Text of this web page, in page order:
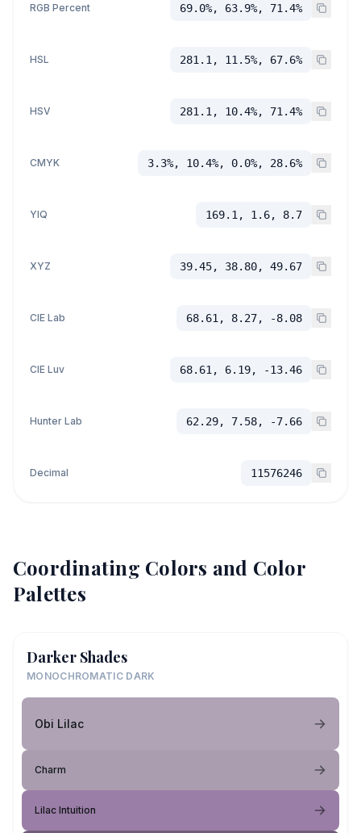
RGB Percent 69.0%, 63.9%, 71.4%
HSL 281.1, 11.5%, 67.6%
HSV 281.1, 10.4%, 71.4%
CMYK 3.3%, 10.4%, 0.0%, 28.6%
YIQ 169.1, 1.6, 8.7
XYZ 39.45, 38.80, 49.67
CIE Lab 68.61, 8.27, -8.08
CIE Luv 68.61, 6.19, -13.46
Hunter Lab 62.29, 7.58, -7.66
Decimal 11576246
Coordinating Colors and Color
Palettes
Darker Shades
MONOCHROMATIC DARK
Obi Lilac
Charm
Lilac Intuition